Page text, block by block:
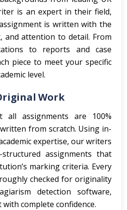
is an expert in their field,
is written with the
and attention to detail. From
to reports and case
piece to meet your specific
level.
Work
all assignments are 100%
from scratch. Using in-
expertise, our writers
assignments that
marking criteria. Every
checked for originality
detection software,
complete confidence.